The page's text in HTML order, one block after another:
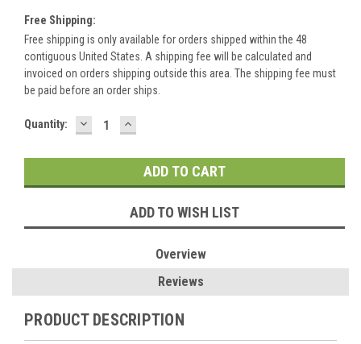
Free Shipping:
Free shipping is only available for orders shipped within the 48
contiguous United States. A shipping fee will be calculated and
invoiced on orders shipping outside this area. The shipping fee must
be paid before an order ships.
Current
Quantity: DECREASE
QUANTITY:
INCREASE
QUANTITY:
ADD TO WISH LIST
Overview
Reviews
PRODUCT DESCRIPTION